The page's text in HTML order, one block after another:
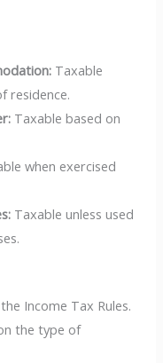
Taxable
residence.
Taxable based on
when exercised
Taxable unless used
Income Tax Rules.
the type of